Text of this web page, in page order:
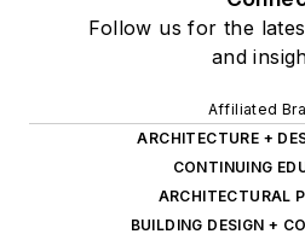
Follow us for the
and
Affiliated
ARCHITECTURE +
CONTINUING
ARCHITECTURAL
BUILDING DESIGN +